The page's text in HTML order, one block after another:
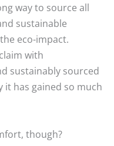
way to source all
sustainable
eco-impact.
with
sustainably sourced
it has gained so much
though?